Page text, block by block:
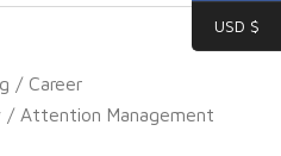
/ Career
/ Attention Management
USD $